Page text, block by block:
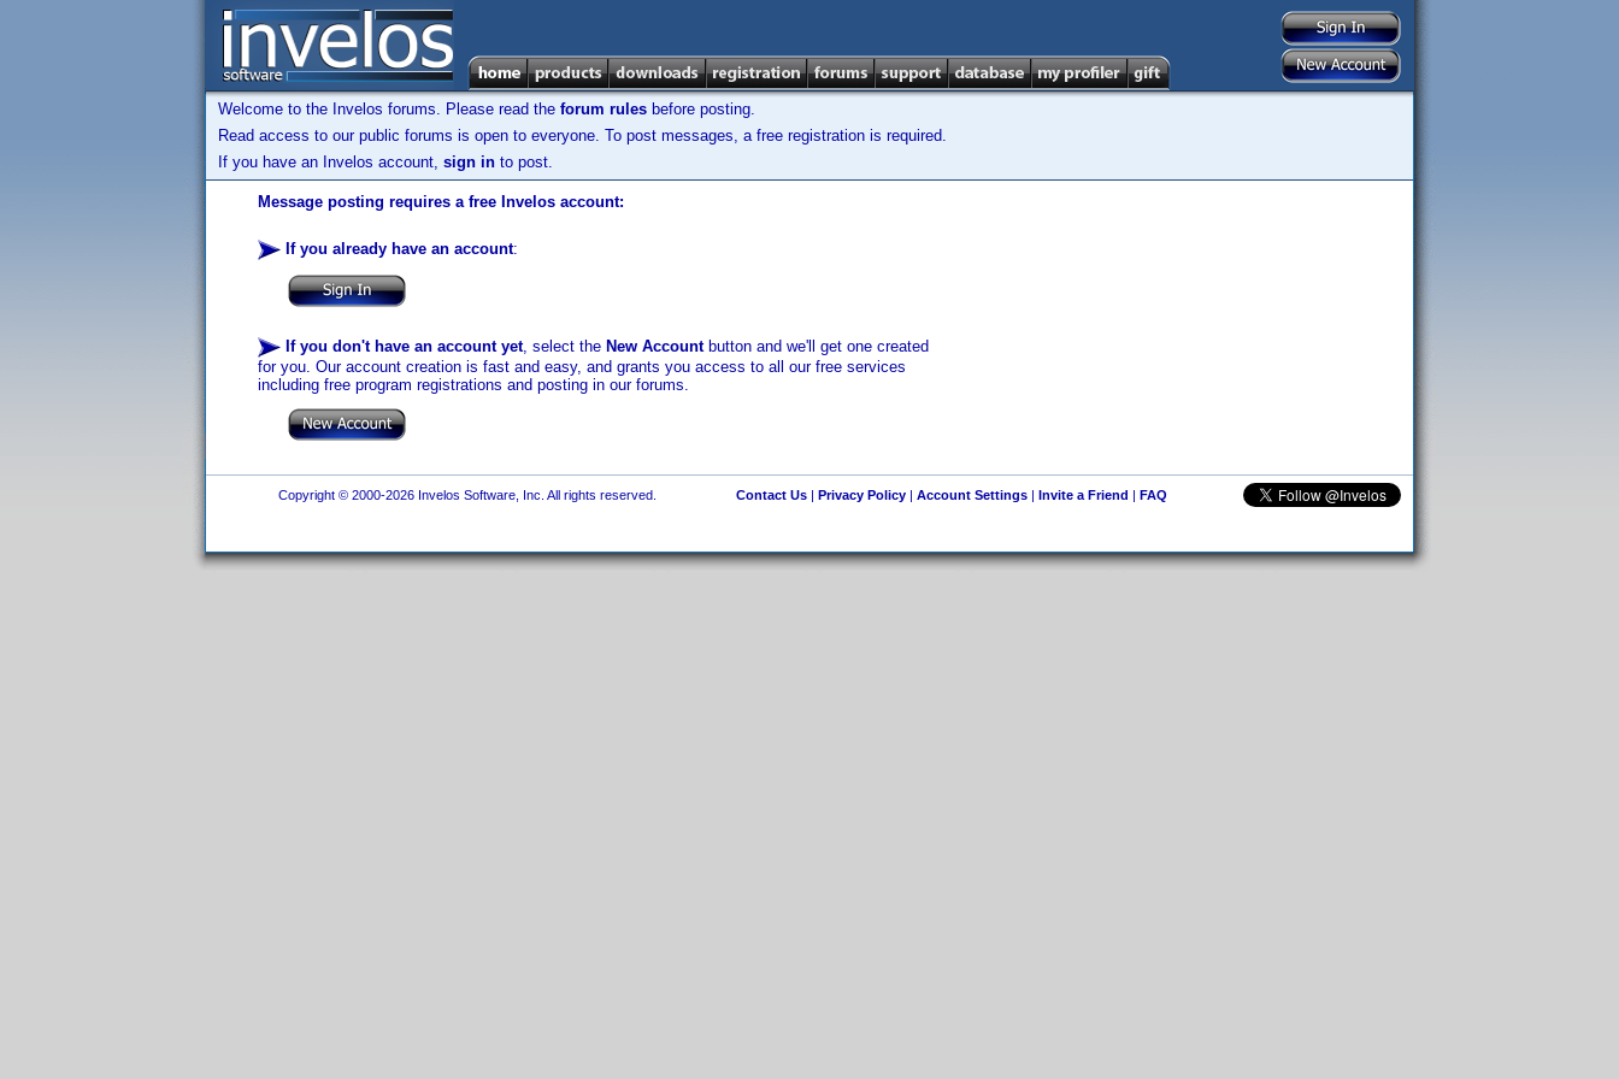
Welcome to the Invelos forums. Please read the forum rules before posting.
Read access to our public forums is open to everyone. To post messages, a free registration is required.
If you have an Invelos account, sign in to post.
Message posting requires a free Invelos account:
If you already have an account:
If you don't have an account yet, select the New Accountbutton and we'll get one created
for you. Our account creation is fast and easy, and grants you access to all our free services
including free program registrations and posting in our forums.
Copyright © 2000-2026 Invelos Software, Inc. All rights reserved. Contact Us| Privacy Policy| Account Settings| Invite a Friend | FAQ